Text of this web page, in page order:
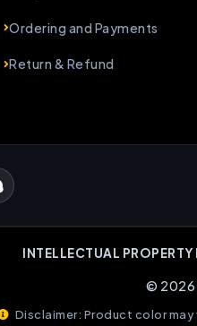
Ordering and Payments
Return & Refund
INTELLECTUAL
© 2026
Disclaimer: Product color